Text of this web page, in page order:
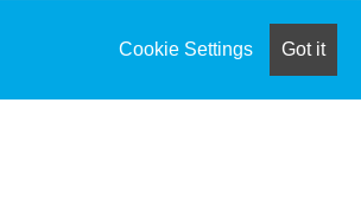
Cookie Settings Got it